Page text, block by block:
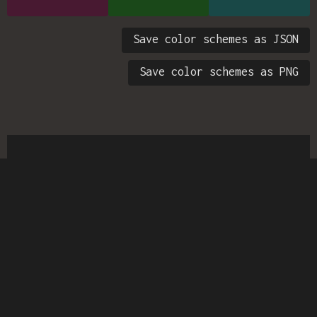
Save color schemes as JSON
Save color schemes as PNG